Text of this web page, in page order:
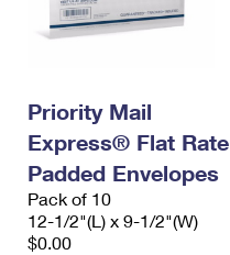
Priority Mail
Express® Flat Rate
Padded Envelopes
Pack of 10
12-1/2"(L) x 9-1/2"(W)
$0.00